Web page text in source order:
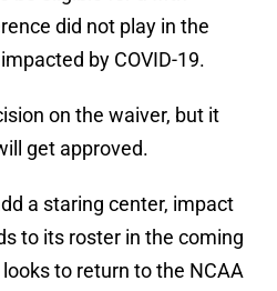
did not play in the
by COVID-19.
on the waiver, but it
get approved.
a staring center, impact
to its roster in the coming
to return to the NCAA